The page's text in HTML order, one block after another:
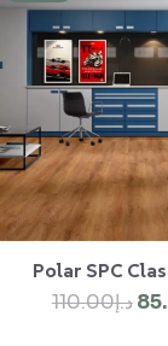
Polar SPC
د.إ110.00